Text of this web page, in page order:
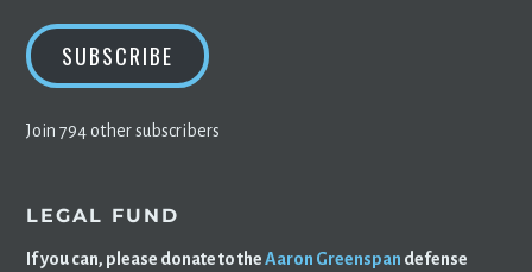
SUBSCRIBE
Join 794 other subscribers
LEGAL FUND
If you can, please donate to theAaron Greenspan defense